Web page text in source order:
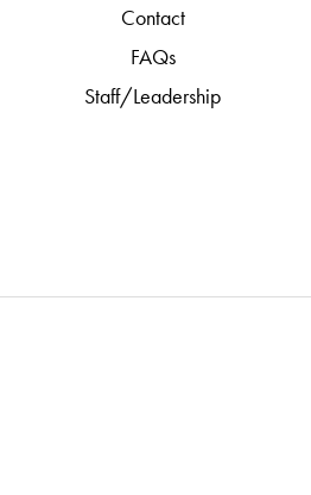
Contact
FAQs
Staff/Leadership